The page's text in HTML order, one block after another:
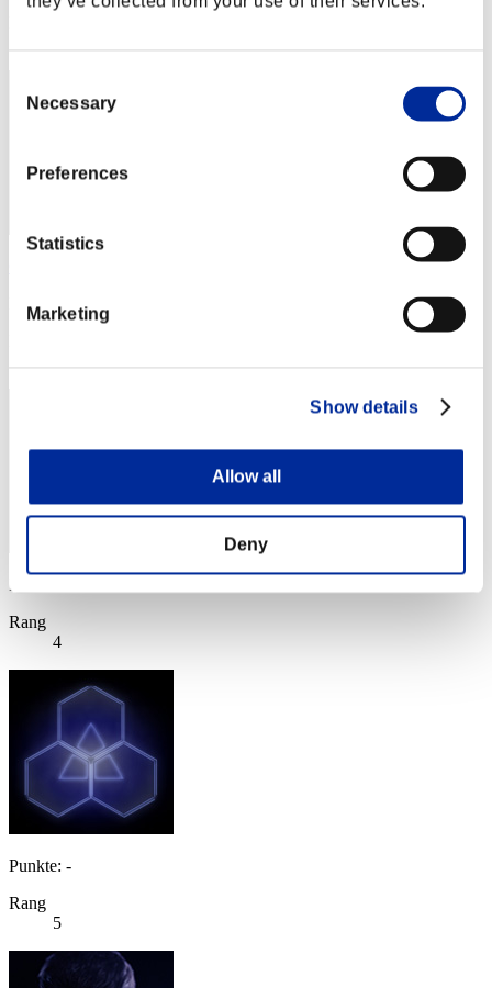
Selection
Necessary
Preferences
Statistics
Marketing
Show details
Allow all
Deny
Punkte:Lv:1/03'08"23
Punkte: -
Rang
4
Punkte: -
Rang
5